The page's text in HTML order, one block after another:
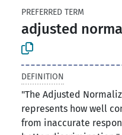
PREFERRED TERM
adjusted
DEFINITION
"The Adjusted
represents how well
from inaccurate